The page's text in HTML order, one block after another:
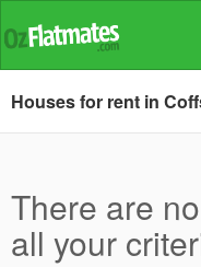
Houses for rent in
There are
all your